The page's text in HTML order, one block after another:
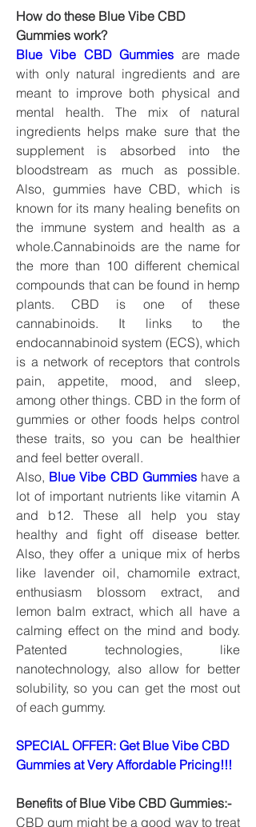
How do these Blue Vibe CBD
Gummies work?
Blue Vibe CBD Gummies are made
with only natural ingredients and are
meant to improve both physical and
mental health. The mix of natural
ingredients helps make sure that the
supplement is absorbed into the
bloodstream as much as possible.
Also, gummies have CBD, which is
known for its many healing benefits on
the immune system and health as a
whole.Cannabinoids are the name for
the more than 100 different chemical
compounds that can be found in hemp
plants. CBD is one of these
cannabinoids. It links to the
endocannabinoid system (ECS), which
is a network of receptors that controls
pain, appetite, mood, and sleep,
among other things. CBD in the form of
gummies or other foods helps control
these traits, so you can be healthier
and feel better overall.
Also, Blue Vibe CBD Gummies have a
lot of important nutrients like vitamin A
and b12. These all help you stay
healthy and fight off disease better.
Also, they offer a unique mix of herbs
like lavender oil, chamomile extract,
enthusiasm blossom extract, and
lemon balm extract, which all have a
calming effect on the mind and body.
Patented technologies, like
nanotechnology, also allow for better
solubility, so you can get the most out
of each gummy.
SPECIAL OFFER: Get Blue Vibe CBD
Gummies at Very Affordable Pricing!!!
Benefits of Blue Vibe CBD Gummies:-
CBD gum might be a good way to treat